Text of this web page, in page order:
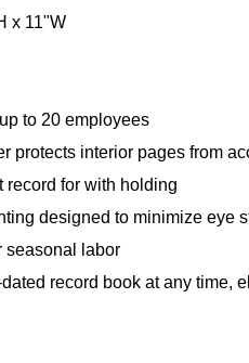
x 11"W
to 20 employees
protects interior pages from
record for with holding
designed to minimize eye
seasonal labor
record book at any time,